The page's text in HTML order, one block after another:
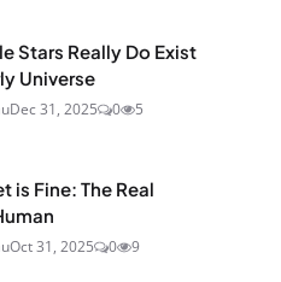
Stars Really Do Exist
Universe
Dec 31, 2025 0 5
is Fine: The Real
Oct 31, 2025 0 9